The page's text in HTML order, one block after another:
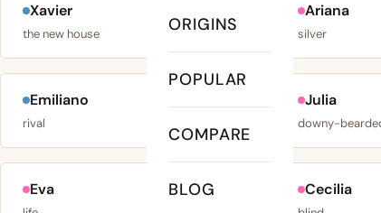
ORIGINS
POPULAR
COMPARE
BLOG
Xavier
the new house
No. 102
Ariana
silver
Emiliano
rival
No. 113
Julia
downy-
Eva
No. 120
Cecilia